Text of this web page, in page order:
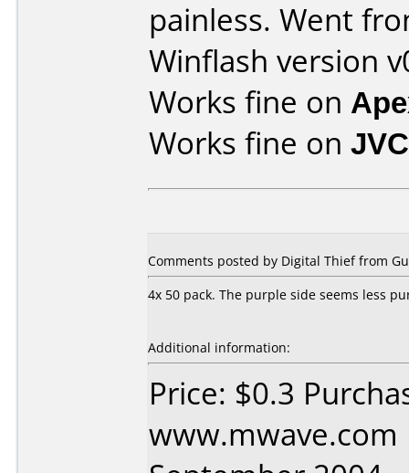
painless. Went
Winflash version
Works fine on
Works fine on
Comments posted by Digital Thief from
4x 50 pack. The purple side seems less
Additional information:
Price: $0.3
www.mwave.com